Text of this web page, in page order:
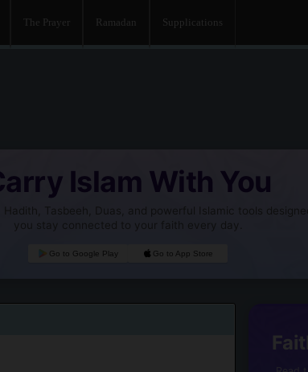
The Prayer Ramadan Supplications
Islam With You
Hadith, Tasbeeh, Duas, and powerful Islamic tools
you stay connected to your faith every day.
Go to Google Play Go to App Store